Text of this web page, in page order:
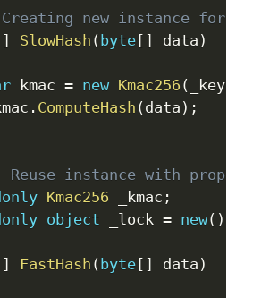
new instance for
] SlowHash ( byte [ ] data )
kmac = new Kmac256 ( _key
. ComputeHash (data ) ;
instance with proper
Kmac256 _kmac ;
object _lock = new( )
] FastHash ( byte [ ] data )
Copy